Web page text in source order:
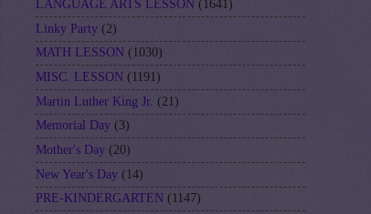
LANGUAGE ARTS LESSON (1641)
Linky Party (2)
MATH LESSON (1030)
MISC. LESSON (1191)
Martin Luther King Jr. (21)
Memorial Day (3)
Mother's Day (20)
New Year's Day (14)
PRE-KINDERGARTEN (1147)